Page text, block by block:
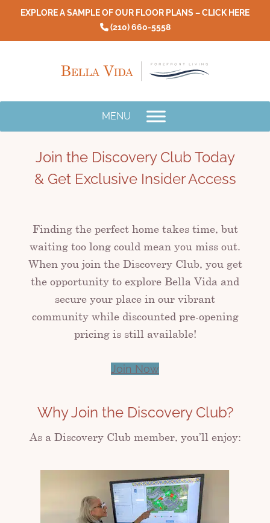
content
EXPLORE A SAMPLE OF OUR FLOOR PLANS – CLICK HERE
(210) 660-5558
MENU
Join the Discovery Club Today
& Get Exclusive Insider Access
Finding the perfect home takes time, but
waiting too long could mean you miss out.
When you join the Discovery Club, you get
the opportunity to explore Bella Vida and
secure your place in our vibrant
community while discounted pre-opening
pricing is still available!
Join Now
Why Join the Discovery Club?
As a Discovery Club member, you’ll enjoy: